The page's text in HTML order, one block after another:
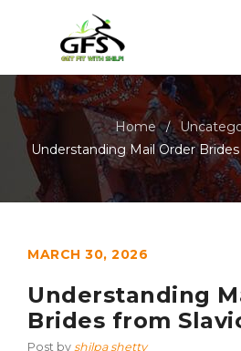
Home /
Understanding Mail Order
MARCH 30, 2026
Understanding
Brides from
Post by shilpa shetty